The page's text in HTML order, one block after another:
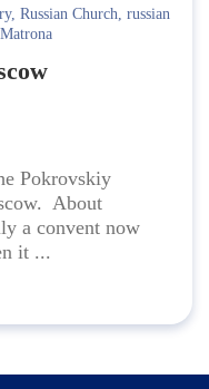
, Russian Church, russian
Pokrovskiy
About
a convent now
it ...